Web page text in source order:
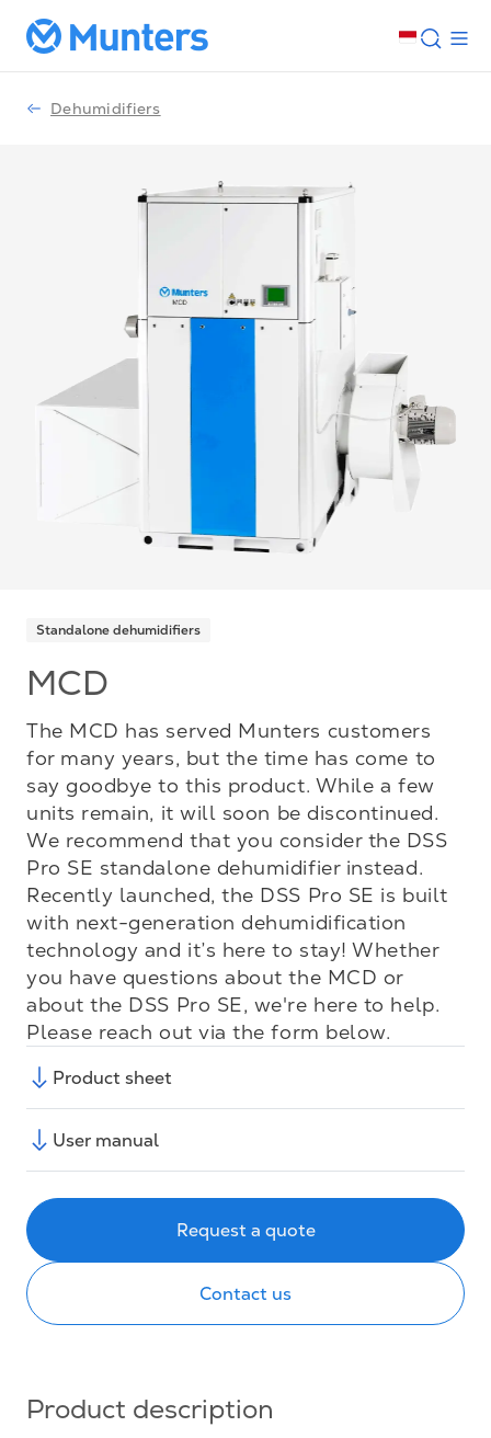
Dehumidifiers
Standalone dehumidifiers
MCD
The MCD has served Munters customers
for many years, but the time has come to
say goodbye to this product. While a few
units remain, it will soon be discontinued.
We recommend that you consider the DSS
Pro SE standalone dehumidifier instead.
Recently launched, the DSS Pro SE is built
with next-generation dehumidification
technology and it’s here to stay! Whether
you have questions about the MCD or
about the DSS Pro SE, we're here to help.
Please reach out via the form below.
Product sheet
User manual
Request a quote
Contact us
Product description